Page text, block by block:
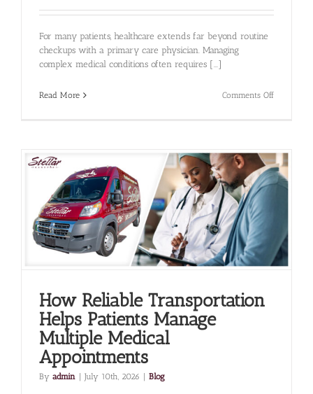
For many patients, healthcare extends far beyond routine
checkups with a primary care physician. Managing
complex medical conditions often requires [...]
Read More Comments Offon
Medical
Specialist
Visits
How Reliable Transportation
Helps Patients Manage
Multiple Medical
Appointments
By admin | July 10th, 2026 | Blog